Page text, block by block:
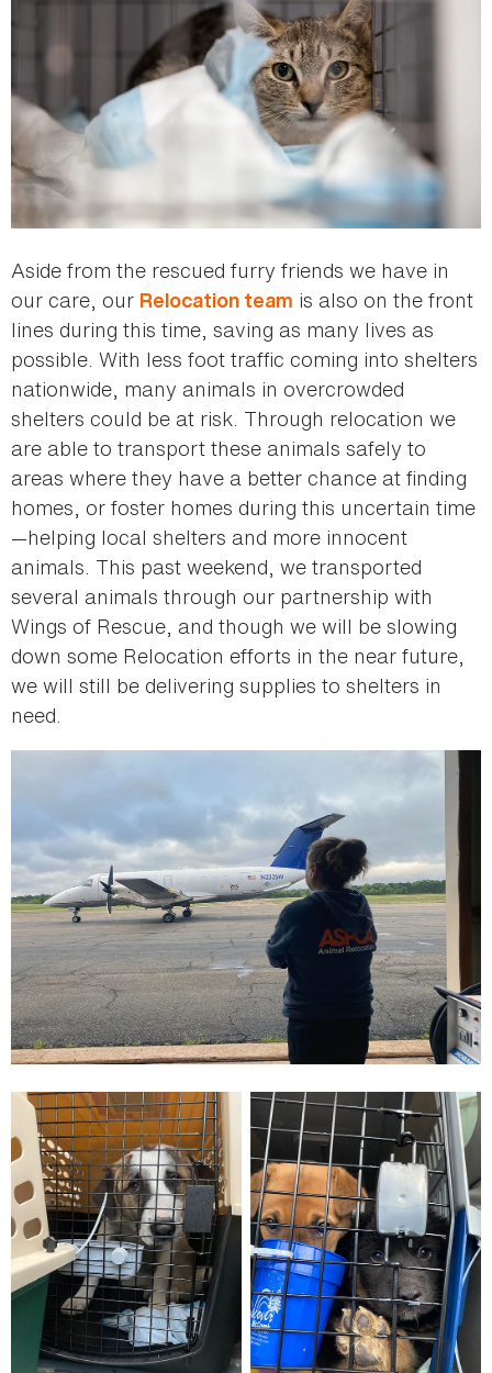
Aside from the rescued furry friends we have in
our care, our Relocation team is also on the front
lines during this time, saving as many lives as
possible. With less foot traffic coming into shelters
nationwide, many animals in overcrowded
shelters could be at risk. Through relocation we
are able to transport these animals safely to
areas where they have a better chance at finding
homes, or foster homes during this uncertain time
—helping local shelters and more innocent
animals. This past weekend, we transported
several animals through our partnership with
Wings of Rescue, and though we will be slowing
down some Relocation efforts in the near future,
we will still be delivering supplies to shelters in
need.